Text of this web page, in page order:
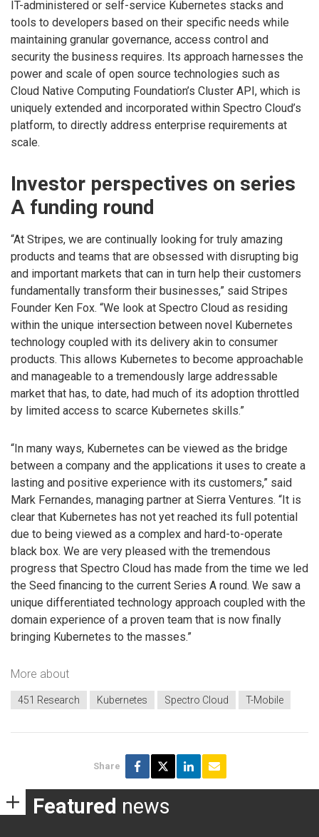
IT-administered or self-service Kubernetes stacks and
tools to developers based on their specific needs while
maintaining granular governance, access control and
security the business requires. Its approach harnesses the
power and scale of open source technologies such as
Cloud Native Computing Foundation’s Cluster API, which is
uniquely extended and incorporated within Spectro Cloud’s
platform, to directly address enterprise requirements at
scale.
Investor perspectives on series
A funding round
“At Stripes, we are continually looking for truly amazing
products and teams that are obsessed with disrupting big
and important markets that can in turn help their customers
fundamentally transform their businesses,” said Stripes
Founder Ken Fox. “We look at Spectro Cloud as residing
within the unique intersection between novel Kubernetes
technology coupled with its delivery akin to consumer
products. This allows Kubernetes to become approachable
and manageable to a tremendously large addressable
market that has, to date, had much of its adoption throttled
by limited access to scarce Kubernetes skills.”
“In many ways, Kubernetes can be viewed as the bridge
between a company and the applications it uses to create a
lasting and positive experience with its customers,” said
Mark Fernandes, managing partner at Sierra Ventures. “It is
clear that Kubernetes has not yet reached its full potential
due to being viewed as a complex and hard-to-operate
black box. We are very pleased with the tremendous
progress that Spectro Cloud has made from the time we led
the Seed financing to the current Series A round. We saw a
unique differentiated technology approach coupled with the
domain experience of a proven team that is now finally
bringing Kubernetes to the masses.”
More about
451 Research Kubernetes Spectro Cloud T-Mobile
Share
Featured news